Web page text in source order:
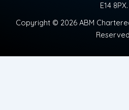
E14 8PX.
Copyright © 2026 ABM